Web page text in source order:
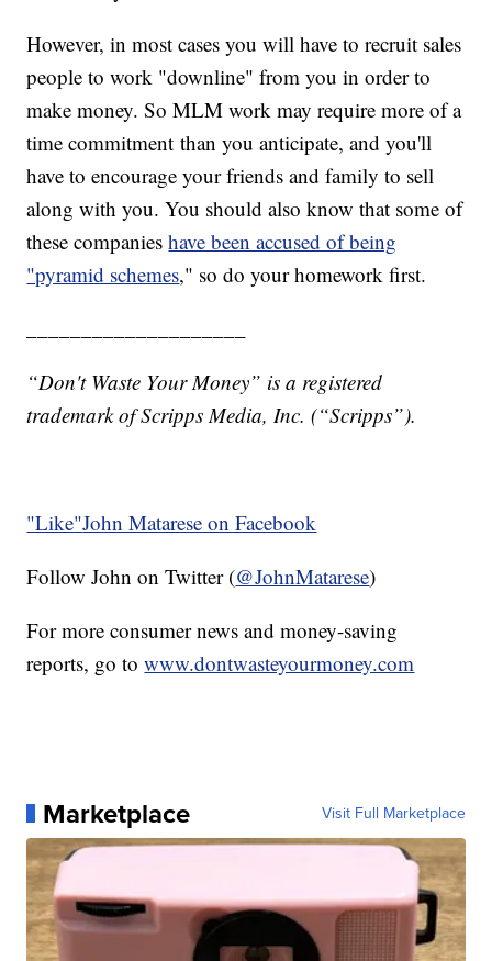
However, in most cases you will have to recruit sales
people to work "downline" from you in order to
make money. So MLM work may require more of a
time commitment than you anticipate, and you'll
have to encourage your friends and family to sell
along with you. You should also know that some of
these companieshave been accused of being
"pyramid schemes," so do your homework first.
“Don't Waste Your Money” is a registered
trademark of Scripps Media, Inc. (“Scripps”).
"Like"John Matarese on Facebook
Follow John on Twitter (@JohnMatarese)
For more consumer news and money-saving
reports, go towww.dontwasteyourmoney.com
Marketplace Visit Full Marketplace